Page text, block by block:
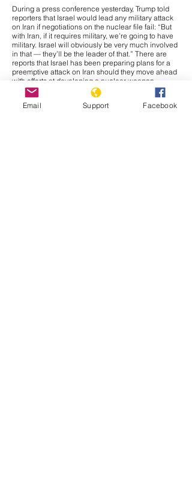
During a press conference yesterday, Trump told
reporters that Israel would lead any military attack
on Iran if negotiations on the nuclear file fail: “But
with Iran, if it requires military, we’re going to have
military. Israel will obviously be very much involved
in that — they’ll be the leader of that.” There are
reports that Israel has been preparing plans for a
preemptive attack on Iran should they move ahead
with efforts at developing a nuclear weapon,
meaning the threat is likely credible. Further, if
Israel were to be the main component of any
military action against Iran, it would likely be a
Email Support Facebook